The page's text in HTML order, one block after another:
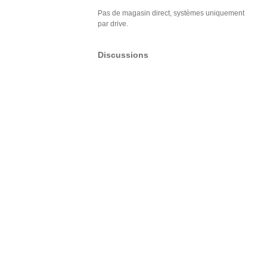
Pas de magasin direct, systèmes uniquement
par drive.
Discussions